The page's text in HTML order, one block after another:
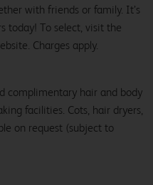
with friends or family. It’s
today! To select, visit the
Charges apply.
complimentary hair and body
facilities. Cots, hair dryers,
on request (subject to